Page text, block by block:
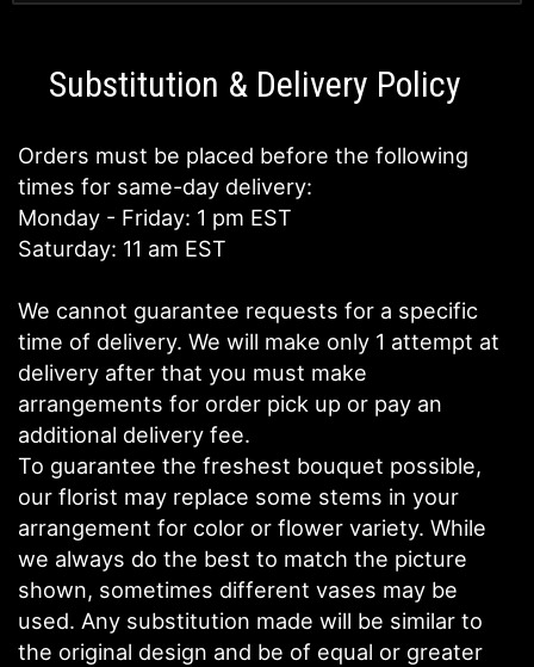
Substitution & Delivery Policy
Orders must be placed before the following
times for same-day delivery:
Monday - Friday: 1 pm EST
Saturday: 11 am EST
We cannot guarantee requests for a specific
time of delivery. We will make only 1 attempt at
delivery after that you must make
arrangements for order pick up or pay an
additional delivery fee.
To guarantee the freshest bouquet possible,
our florist may replace some stems in your
arrangement for color or flower variety. While
we always do the best to match the picture
shown, sometimes different vases may be
used. Any substitution made will be similar to
the original design and be of equal or greater